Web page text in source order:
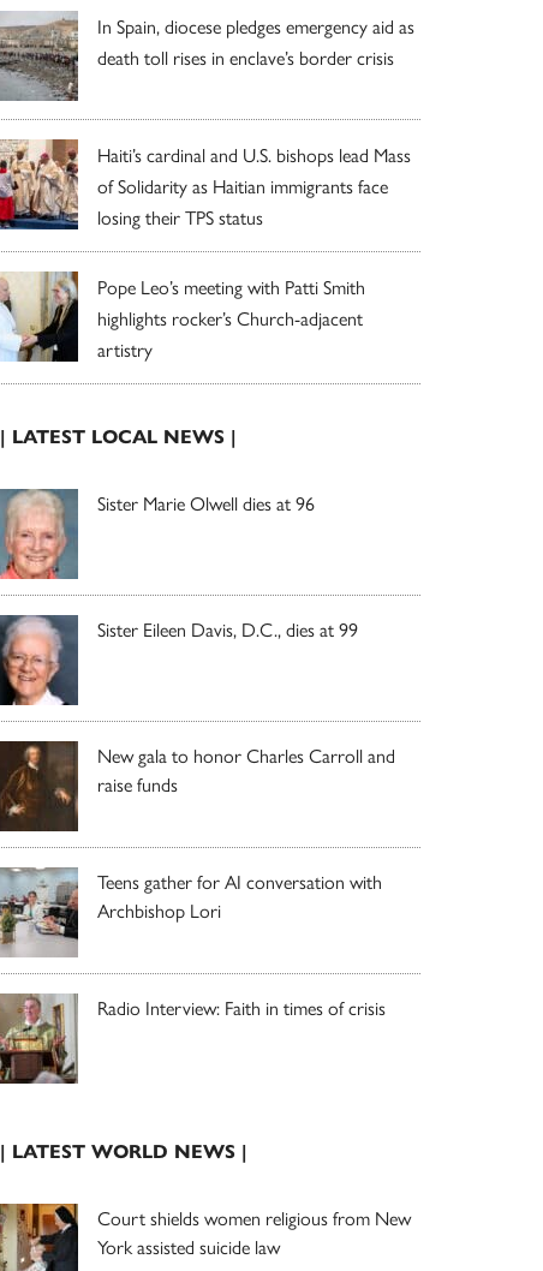
In Spain, diocese pledges emergency aid as
death toll rises in enclave’s border crisis
Haiti’s cardinal and U.S. bishops lead Mass
of Solidarity as Haitian immigrants face
losing their TPS status
Pope Leo’s meeting with Patti Smith
highlights rocker’s Church-adjacent
artistry
| LATEST LOCAL NEWS |
Sister Marie Olwell dies at 96
Sister Eileen Davis, D.C., dies at 99
New gala to honor Charles Carroll and
raise funds
Teens gather for AI conversation with
Archbishop Lori
Radio Interview: Faith in times of crisis
| LATEST WORLD NEWS |
Court shields women religious from New
York assisted suicide law